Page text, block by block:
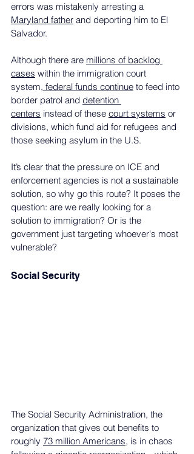
errors was mistakenly arresting a
Maryland father and deporting him to El
Salvador.
Although there are millions of backlog
cases within the immigration court
system, federal funds continue to feed into
border patrol and detention
centers instead of these court systems or
divisions, which fund aid for refugees and
those seeking asylum in the U.S.
It’s clear that the pressure on ICE and
enforcement agencies is not a sustainable
solution, so why go this route? It poses the
question: are we really looking for a
solution to immigration? Or is the
government just targeting whoever's most
vulnerable?
Social Security
The Social Security Administration, the
organization that gives out benefits to
roughly 73 million Americans, is in chaos